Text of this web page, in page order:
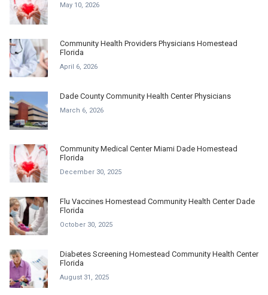
May 10, 2026
Community Health Providers Physicians Homestead
Florida
April 6, 2026
Dade County Community Health Center Physicians
March 6, 2026
Community Medical Center Miami Dade Homestead
Florida
December 30, 2025
Flu Vaccines Homestead Community Health Center Dade
Florida
October 30, 2025
Diabetes Screening Homestead Community Health Center
Florida
August 31, 2025